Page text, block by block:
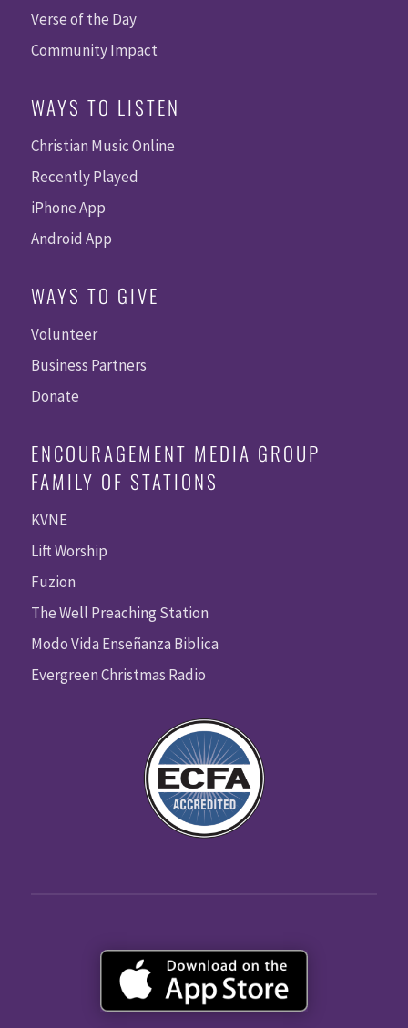
Verse of the Day
Community Impact
WAYS TO LISTEN
Christian Music Online
Recently Played
iPhone App
Android App
WAYS TO GIVE
Volunteer
Business Partners
Donate
ENCOURAGEMENT MEDIA GROUP
FAMILY OF STATIONS
KVNE
Lift Worship
Fuzion
The Well Preaching Station
Modo Vida Enseñanza Biblica
Evergreen Christmas Radio